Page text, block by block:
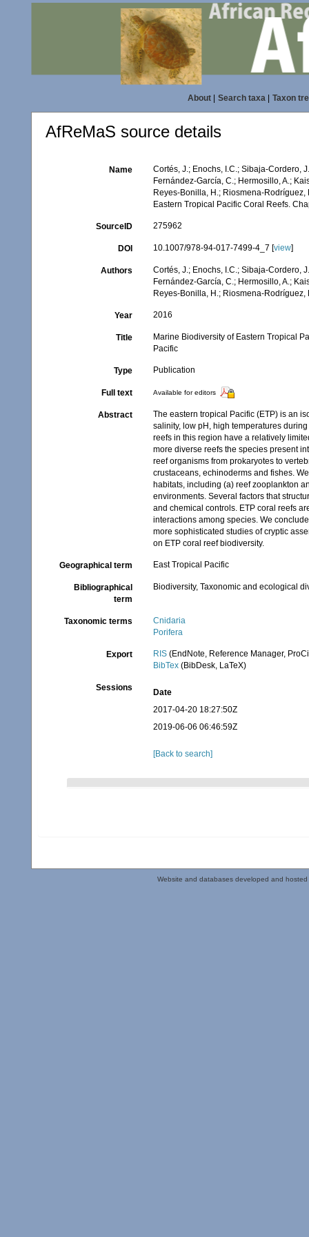
About| Search taxa| Taxon
AfReMaS source details
Name
Cortés, J.; Enochs, I.C.; Sibaja-Cordero,
Fernández-García, C.; Hermosillo, A.;
Reyes-Bonilla, H.; Riosmena-Rodríguez,
Eastern Tropical Pacific Coral Reefs.
SourceID 275962
DOI 10.1007/978-94-017-7499-4_7 [view]
Authors
Cortés, J.; Enochs, I.C.; Sibaja-Cordero,
Fernández-García, C.; Hermosillo, A.;
Reyes-Bonilla, H.; Riosmena-Rodríguez,
Year 2016
Title
Marine Biodiversity of Eastern Tropical
Pacific
Type Publication
Full text Available for editors
Abstract
The eastern tropical Pacific (ETP) is an
salinity, low pH, high temperatures
reefs in this region have a relatively
more diverse reefs the species present
reef organisms from prokaryotes to
crustaceans, echinoderms and fishes.
habitats, including (a) reef zooplankton
environments. Several factors that
and chemical controls. ETP coral reefs
interactions among species. We
more sophisticated studies of cryptic
on ETP coral reef biodiversity.
Geographical term East Tropical Pacific
Bibliographical
term
Biodiversity, Taxonomic and ecological
Taxonomic terms
Cnidaria
Porifera
Export RIS (EndNote, Reference Manager,
BibTex (BibDesk, LaTeX)
Sessions
Date
2017-04-20 18:27:50Z
2019-06-06 06:46:59Z
[Back to search]
Website and databases developed and